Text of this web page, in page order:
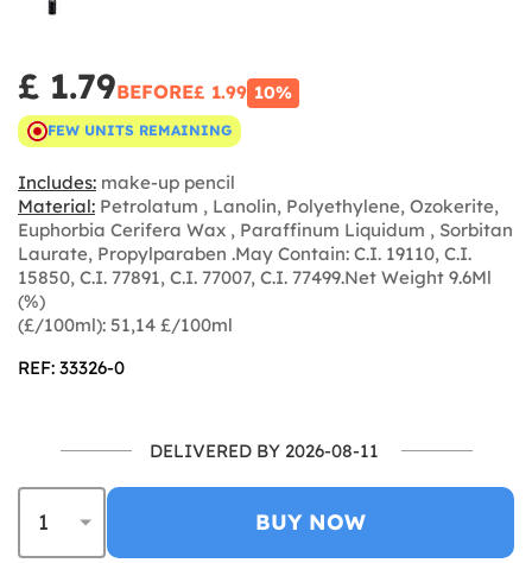
£ 1.79BEFORE£ 1.99 10%
FEW UNITS REMAINING
Includes: make-up pencil
Material: Petrolatum , Lanolin, Polyethylene, Ozokerite,
Euphorbia Cerifera Wax , Paraffinum Liquidum , Sorbitan
Laurate, Propylparaben .May Contain: C.I. 19110, C.I.
15850, C.I. 77891, C.I. 77007, C.I. 77499.Net Weight 9.6Ml
(%)
(£/100ml): 51,14 £/100ml
REF: 33326-0
DELIVERED BY 2026-08-11
BUY NOW